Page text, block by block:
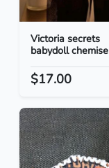
Victoria secrets
babydoll chemise
$17.00